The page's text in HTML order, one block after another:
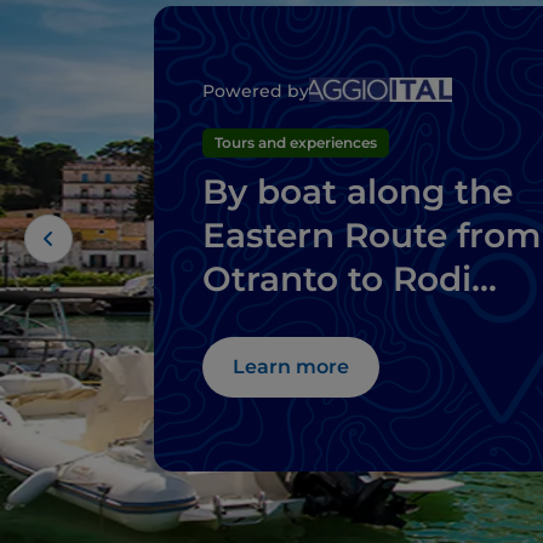
Powered by
Tours and experiences
By boat along the
Eastern Route from
Otranto to Rodi
Learn more